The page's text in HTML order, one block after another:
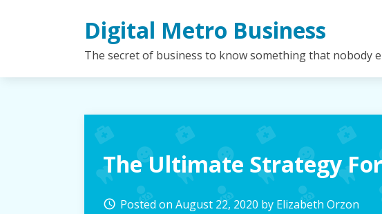
Digital Metro Business
The secret of business to know something that nobody
The Ultimate Strategy
access_time Posted onAugust 22, 2020 by Elizabeth Orzon